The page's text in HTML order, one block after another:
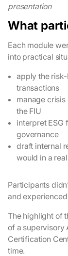
presentation
What
Each module
into practical
apply the
transactions
manage
the FIU
interpret ESG
governance
draft internal
would in a
Participants
and
The highlight of
of a supervisory
Certification
time.